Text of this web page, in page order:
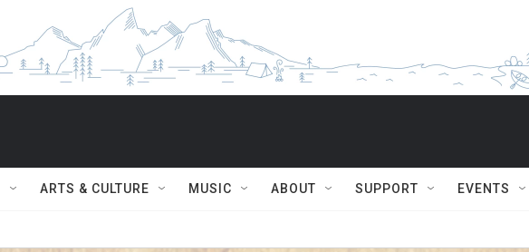
ARTS & CULTURE MUSIC ABOUT SUPPORT EVENTS